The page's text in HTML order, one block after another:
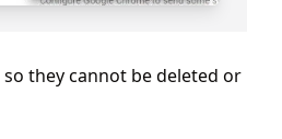
so they cannot be deleted or